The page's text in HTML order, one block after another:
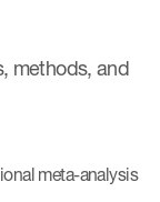
methods, and
meta-analysis